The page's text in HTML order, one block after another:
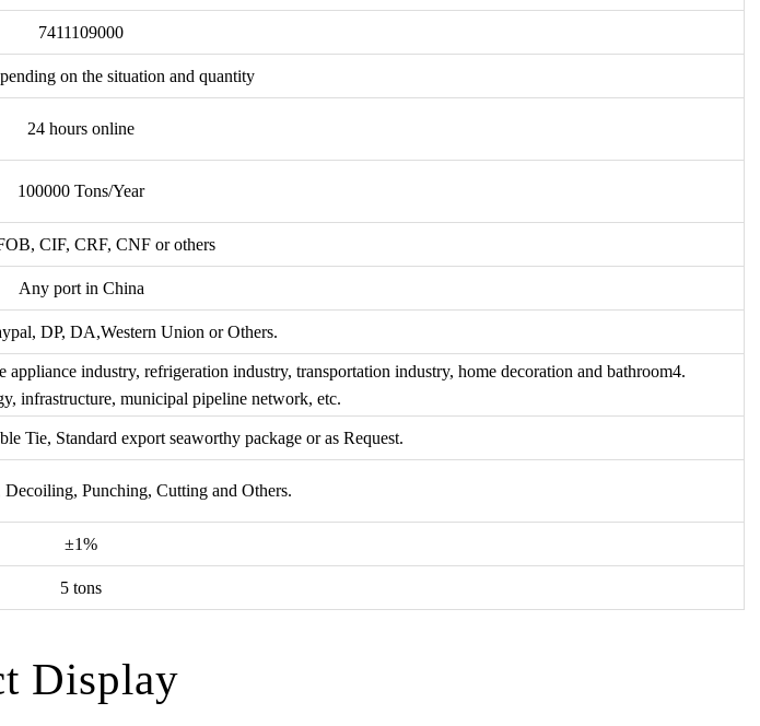
7411109000
on the situation and quantity
24 hours online
100000 Tons/Year
CIF, CRF, CNF or others
Any port in China
DP, DA,Western Union or Others.
industry, refrigeration industry, transportation industry, home decoration and bathroom4.
infrastructure, municipal pipeline network, etc.
Tie, Standard export seaworthy package or as Request.
Punching, Cutting and Others.
±1%
5 tons
Display